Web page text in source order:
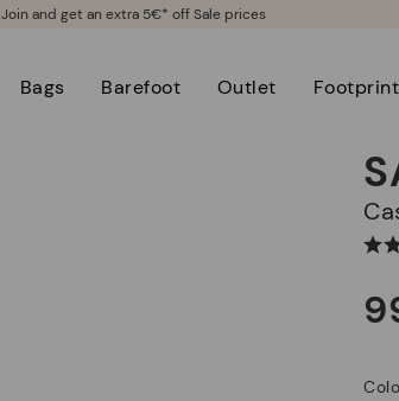
Join and get an extra 5€* off Sale prices
Bags Barefoot Outlet